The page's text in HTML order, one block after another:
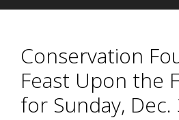
Conservation
Feast Upon the
for Sunday, Dec.